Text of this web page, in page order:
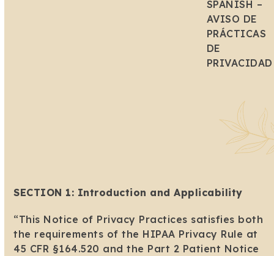
SPANISH –
AVISO DE
PRÁCTICAS
DE
PRIVACIDAD
SECTION 1: Introduction and Applicability
“This Notice of Privacy Practices satisfies both
the requirements of the HIPAA Privacy Rule at
45 CFR §164.520 and the Part 2 Patient Notice